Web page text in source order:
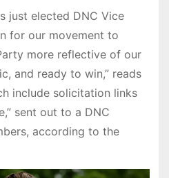
just elected DNC Vice
for our movement to
more reflective of our
and ready to win,” reads
include solicitation links
sent out to a DNC
according to the